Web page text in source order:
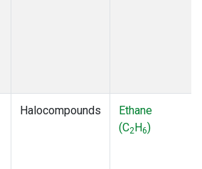
Halocompounds
Ethane
(C2H6)